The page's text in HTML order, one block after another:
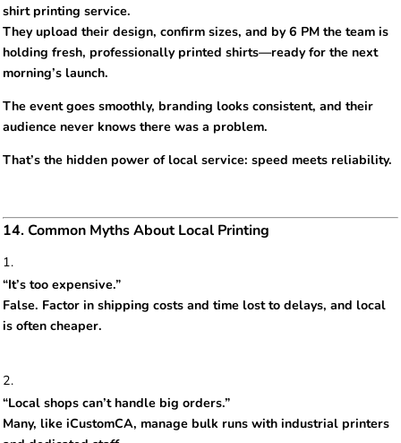
shirt printing service.
They upload their design, confirm sizes, and by 6 PM the team is
holding fresh, professionally printed shirts—ready for the next
morning’s launch.
The event goes smoothly, branding looks consistent, and their
audience never knows there was a problem.
That’s the hidden power of local service: speed meets reliability.
14. Common Myths About Local Printing
“It’s too expensive.”
False. Factor in shipping costs and time lost to delays, and local
is often cheaper.
“Local shops can’t handle big orders.”
Many, like iCustomCA, manage bulk runs with industrial printers